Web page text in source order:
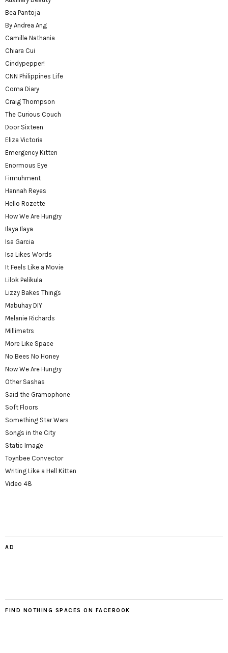
Bea Pantoja
By Andrea Ang
Camille Nathania
Chiara Cui
Cindypepper!
CNN Philippines Life
Coma Diary
Craig Thompson
The Curious Couch
Door Sixteen
Eliza Victoria
Emergency Kitten
Enormous Eye
Firmuhment
Hannah Reyes
Hello Rozette
How We Are Hungry
Ilaya Ilaya
Isa Garcia
Isa Likes Words
It Feels Like a Movie
Lilok Pelikula
Lizzy Bakes Things
Mabuhay DIY
Melanie Richards
Millimetrs
More Like Space
No Bees No Honey
Now We Are Hungry
Other Sashas
Said the Gramophone
Soft Floors
Something Star Wars
Songs in the City
Static Image
Toynbee Convector
Writing Like a Hell Kitten
Video 48
AD
FIND NOTHING SPACES ON FACEBOOK